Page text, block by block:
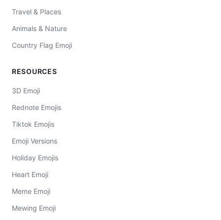
Travel & Places
Animals & Nature
Country Flag Emoji
RESOURCES
3D Emoji
Rednote Emojis
Tiktok Emojis
Emoji Versions
Holiday Emojis
Heart Emoji
Meme Emoji
Mewing Emoji